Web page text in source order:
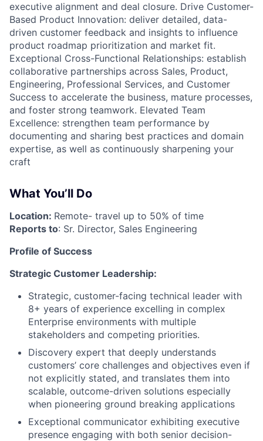
executive alignment and deal closure. Drive Customer-
Based Product Innovation: deliver detailed, data-
driven customer feedback and insights to influence
product roadmap prioritization and market fit.
Exceptional Cross-Functional Relationships: establish
collaborative partnerships across Sales, Product,
Engineering, Professional Services, and Customer
Success to accelerate the business, mature processes,
and foster strong teamwork. Elevated Team
Excellence: strengthen team performance by
documenting and sharing best practices and domain
expertise, as well as continuously sharpening your
craft
What You’ll Do
Location: Remote- travel up to 50% of time
Reports to: Sr. Director, Sales Engineering
Profile of Success
Strategic Customer Leadership:
Strategic, customer-facing technical leader with
8+ years of experience excelling in complex
Enterprise environments with multiple
stakeholders and competing priorities.
Discovery expert that deeply understands
customers’ core challenges and objectives even if
not explicitly stated, and translates them into
scalable, outcome-driven solutions especially
when pioneering ground breaking applications
Exceptional communicator exhibiting executive
presence engaging with both senior decision-